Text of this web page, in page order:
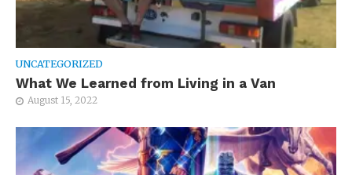
UNCATEGORIZED
What We Learned from Living in a Van
August 15, 2022